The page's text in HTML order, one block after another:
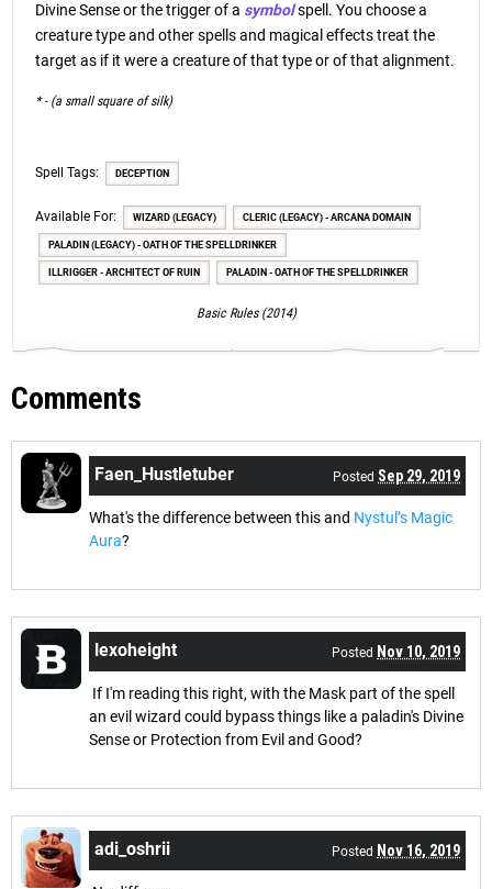
Divine Sense or the trigger of a symbolspell. You choose a
creature type and other spells and magical effects treat the
target as if it were a creature of that type or of that alignment.
* - (a small square of silk)
Spell Tags: DECEPTION
Available For: WIZARD (LEGACY) CLERIC (LEGACY) - ARCANA DOMAIN
PALADIN (LEGACY) - OATH OF THE SPELLDRINKER
ILLRIGGER - ARCHITECT OF RUIN PALADIN - OATH OF THE SPELLDRINKER
Basic Rules (2014)
Comments
Faen_Hustletuber Posted Sep 29, 2019
What's the difference between this and Nystul’s Magic
Aura?
lexoheight Posted Nov 10, 2019
If I'm reading this right, with the Mask part of the spell
an evil wizard could bypass things like a paladin's Divine
Sense or Protection from Evil and Good?
adi_oshrii Posted Nov 16, 2019